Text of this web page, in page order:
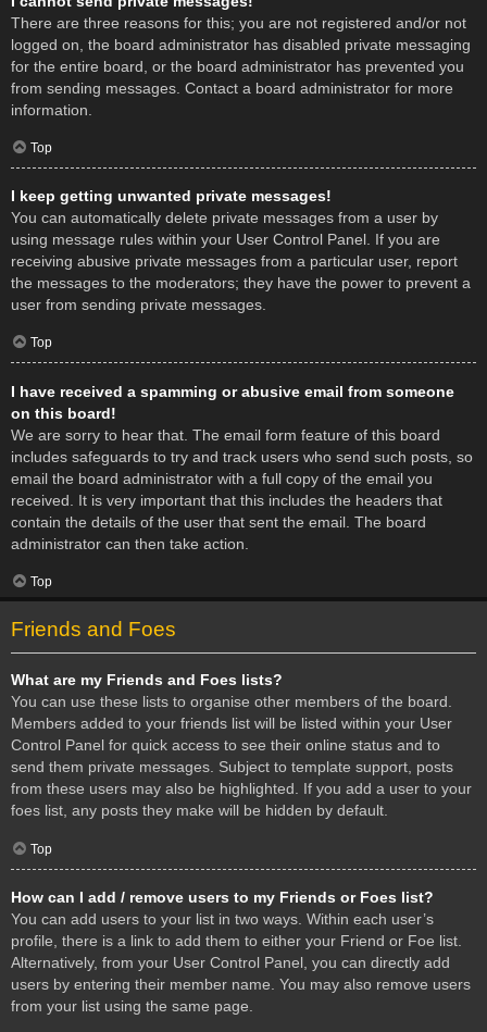
There are three reasons for this; you are not registered and/or not
logged on, the board administrator has disabled private messaging
for the entire board, or the board administrator has prevented you
from sending messages. Contact a board administrator for more
information.
Top
I keep getting unwanted private messages!
You can automatically delete private messages from a user by
using message rules within your User Control Panel. If you are
receiving abusive private messages from a particular user, report
the messages to the moderators; they have the power to prevent a
user from sending private messages.
Top
I have received a spamming or abusive email from someone
on this board!
We are sorry to hear that. The email form feature of this board
includes safeguards to try and track users who send such posts, so
email the board administrator with a full copy of the email you
received. It is very important that this includes the headers that
contain the details of the user that sent the email. The board
administrator can then take action.
Top
Friends and Foes
What are my Friends and Foes lists?
You can use these lists to organise other members of the board.
Members added to your friends list will be listed within your User
Control Panel for quick access to see their online status and to
send them private messages. Subject to template support, posts
from these users may also be highlighted. If you add a user to your
foes list, any posts they make will be hidden by default.
Top
How can I add / remove users to my Friends or Foes list?
You can add users to your list in two ways. Within each user’s
profile, there is a link to add them to either your Friend or Foe list.
Alternatively, from your User Control Panel, you can directly add
users by entering their member name. You may also remove users
from your list using the same page.